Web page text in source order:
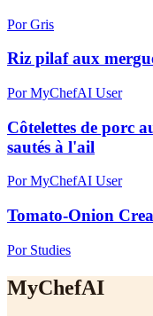
Por Gris
Riz pilaf aux
Por MyChefAI User
Côtelettes de porc
sautés à l'ail
Por MyChefAI User
Tomato-Onion
Por Studies
MyChefAI